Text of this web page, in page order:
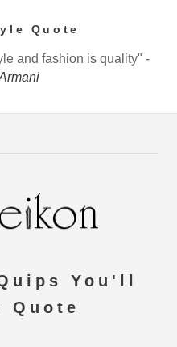
Quote
and fashion is quality" -
You'll
Quote